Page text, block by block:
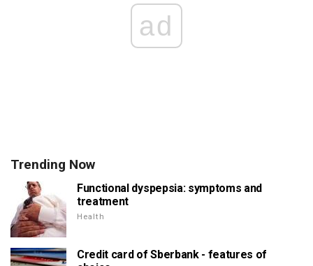
ad
Trending Now
Functional dyspepsia: symptoms and
treatment
Health
Credit card of Sberbank - features of